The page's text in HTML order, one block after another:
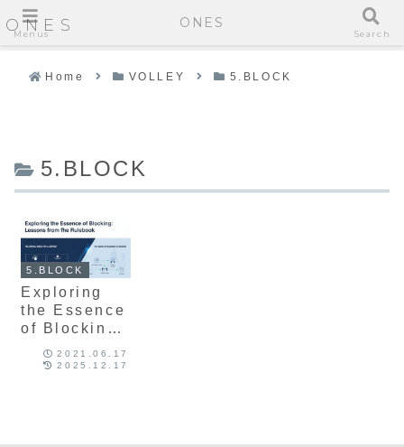
ONES
Home VOLLEY 5.BLOCK
5.BLOCK
5.BLOCK
Exploring
the Essence
of Blocking:
Lessons
from the
2021.06.17
2025.12.17
Menus
ONES
Search